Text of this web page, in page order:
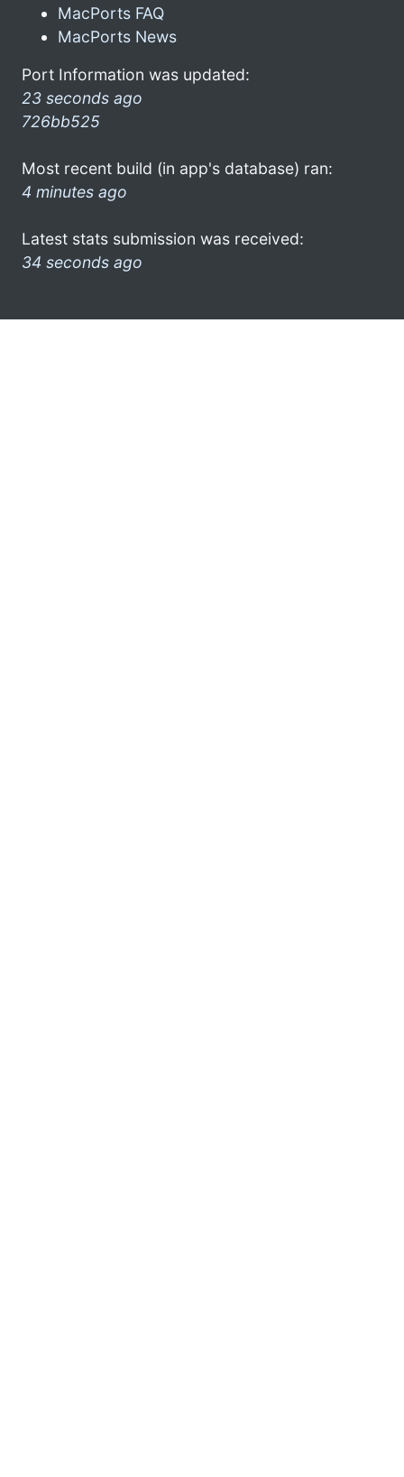
MacPorts FAQ
MacPorts News
Port Information was updated:
23 seconds ago
726bb525
Most recent build (in app's database) ran:
4 minutes ago
Latest stats submission was received:
34 seconds ago